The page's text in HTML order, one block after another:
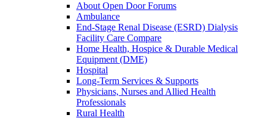
About Open Door Forums
Ambulance
End-Stage Renal Disease (ESRD) Dialysis
Facility Care Compare
Home Health, Hospice & Durable Medical
Equipment (DME)
Hospital
Long-Term Services & Supports
Physicians, Nurses and Allied Health
Professionals
Rural Health